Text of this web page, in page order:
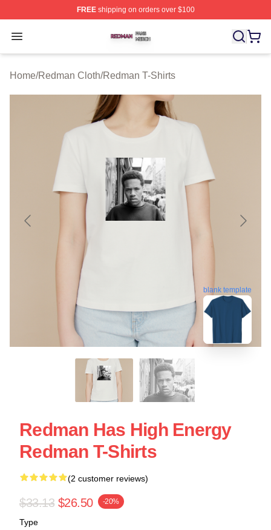
FREEshipping on orders over $100
Open menu
Redman Shop ⚡️ Officially Licensed Redman Merch
Home/Redman Cloth/Redman T-Shirts
blank template
Redman Has High Energy
Redman T-Shirts
(2 customer reviews)
$33.13 $26.50 -20%
Type